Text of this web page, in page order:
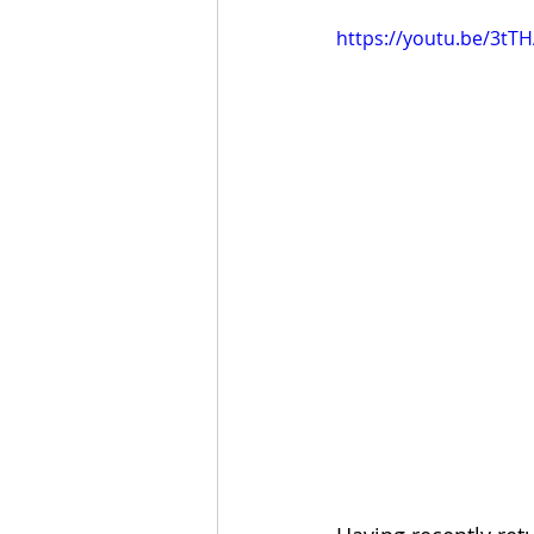
https://youtu.be/